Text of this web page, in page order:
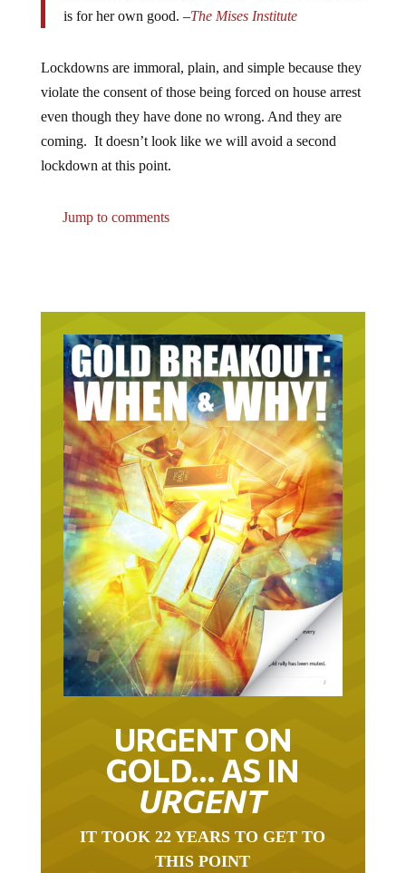
is for her own good. –The Mises Institute
Lockdowns are immoral, plain, and simple because they
violate the consent of those being forced on house arrest
even though they have done no wrong. And they are
coming. It doesn’t look like we will avoid a second
lockdown at this point.
Jump to comments
URGENT ON
GOLD… AS IN
URGENT
IT TOOK 22 YEARS TO GET TO
THIS POINT